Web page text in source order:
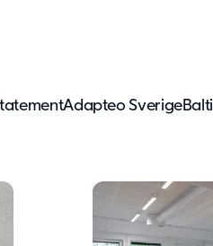
Adapteo Sverige